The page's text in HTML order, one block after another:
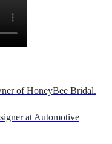
of HoneyBee Bridal.
at Automotive